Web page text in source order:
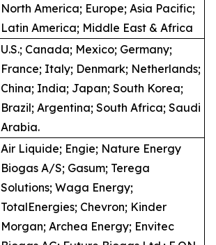
North America; Europe; Asia Pacific;
Latin America; Middle East & Africa
U.S.; Canada; Mexico; Germany;
France; Italy; Denmark; Netherlands;
China; India; Japan; South Korea;
Brazil; Argentina; South Africa; Saudi
Arabia.
Air Liquide; Engie; Nature Energy
Biogas A/S; Gasum; Terega
Solutions; Waga Energy;
TotalEnergies; Chevron; Kinder
Morgan; Archea Energy; Envitec